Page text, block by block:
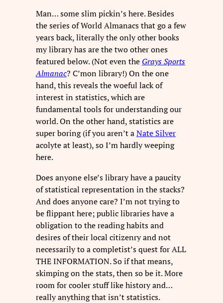
Man… some slim pickin’s here. Besides
the series of World Almanacs that go a few
years back, literally the only other books
my library has are the two other ones
featured below. (Not even the Grays Sports
Almanac? C’mon library!) On the one
hand, this reveals the woeful lack of
interest in statistics, which are
fundamental tools for understanding our
world. On the other hand, statistics are
super boring (if you aren’t aNate Silver
acolyte at least), so I’m hardly weeping
here.
Does anyone else’s library have a paucity
of statistical representation in the stacks?
And does anyone care? I’m not trying to
be flippant here; public libraries have a
obligation to the reading habits and
desires of their local citizenry and not
necessarily to a completist’s quest for ALL
THE INFORMATION. So if that means,
skimping on the stats, then so be it. More
room for cooler stuff like history and…
really anything that isn’t statistics.